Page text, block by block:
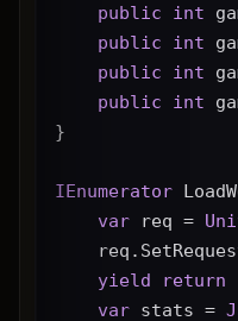
public
int
public
int
public
int
public
int
}
IEnumerator
var req =
yield
return
var stats =